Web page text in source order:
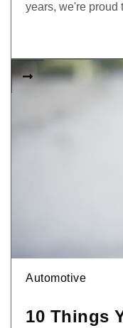
years, we're proud

Automotive
10 Things